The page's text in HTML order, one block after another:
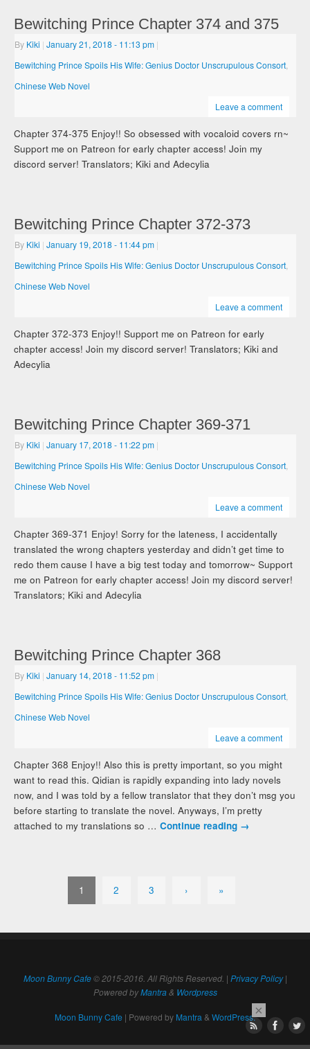
Bewitching Prince Chapter 374 and 375
By Kiki | January 21, 2018- 11:13 pm |
Bewitching Prince Spoils His Wife: Genius Doctor Unscrupulous Consort
Chinese Web Novel
Leave a comment
Chapter 374-375 Enjoy!! So obsessed with vocaloid covers rn~
Support me on Patreon for early chapter access! Join my
discord server! Translators; Kiki and Adecylia
Bewitching Prince Chapter 372-373
By Kiki | January 19, 2018- 11:44 pm |
Bewitching Prince Spoils His Wife: Genius Doctor Unscrupulous Consort
Chinese Web Novel
Leave a comment
Chapter 372-373 Enjoy!! Support me on Patreon for early
chapter access! Join my discord server! Translators; Kiki and
Adecylia
Bewitching Prince Chapter 369-371
By Kiki | January 17, 2018- 11:22 pm |
Bewitching Prince Spoils His Wife: Genius Doctor Unscrupulous Consort
Chinese Web Novel
Leave a comment
Chapter 369-371 Enjoy! Sorry for the lateness, I accidentally
translated the wrong chapters yesterday and didn’t get time to
redo them cause I have a big test today and tomorrow~ Support
me on Patreon for early chapter access! Join my discord server!
Translators; Kiki and Adecylia
Bewitching Prince Chapter 368
By Kiki | January 14, 2018- 11:52 pm |
Bewitching Prince Spoils His Wife: Genius Doctor Unscrupulous Consort
Chinese Web Novel
Leave a comment
Chapter 368 Enjoy!! Also this is pretty important, so you might
want to read this. Qidian is rapidly expanding into lady novels
now, and I was told by a fellow translator that they don’t msg you
before starting to translate the novel. Anyways, I’m pretty
attached to my translations so …Continue reading →
1 2 3 › »
Moon Bunny Cafe© 2015-2016. All Rights Reserved. | Privacy Policy|
Powered byMantra& Wordpress
Moon Bunny Cafe | Powered by Mantra & WordPress.×